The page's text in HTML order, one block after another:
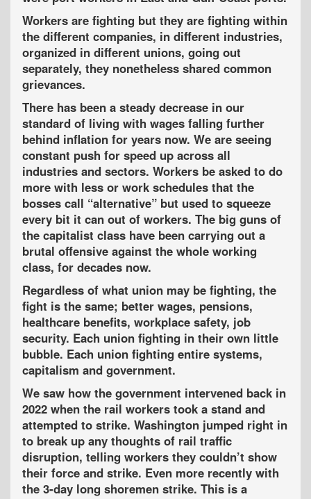
Workers are fighting but they are fighting within
the different companies, in different industries,
organized in different unions, going out
separately, they nonetheless shared common
grievances.
There has been a steady decrease in our
standard of living with wages falling further
behind inflation for years now. We are seeing
constant push for speed up across all
industries and sectors. Workers be asked to do
more with less or work schedules that the
bosses call “alternative” but used to squeeze
every bit it can out of workers. The big guns of
the capitalist class have been carrying out a
brutal offensive against the whole working
class, for decades now.
Regardless of what union may be fighting, the
fight is the same; better wages, pensions,
healthcare benefits, workplace safety, job
security. Each union fighting in their own little
bubble. Each union fighting entire systems,
capitalism and government.
We saw how the government intervened back in
2022 when the rail workers took a stand and
attempted to strike. Washington jumped right in
to break up any thoughts of rail traffic
disruption, telling workers they couldn’t show
their force and strike. Even more recently with
the 3-day long shoremen strike. This is a